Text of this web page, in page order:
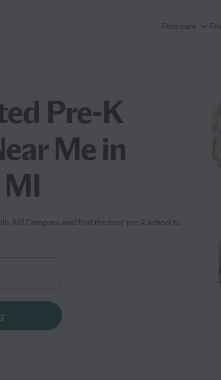
Find care
Pre-K
Me in
MI! Compare and find the best pre-k school to